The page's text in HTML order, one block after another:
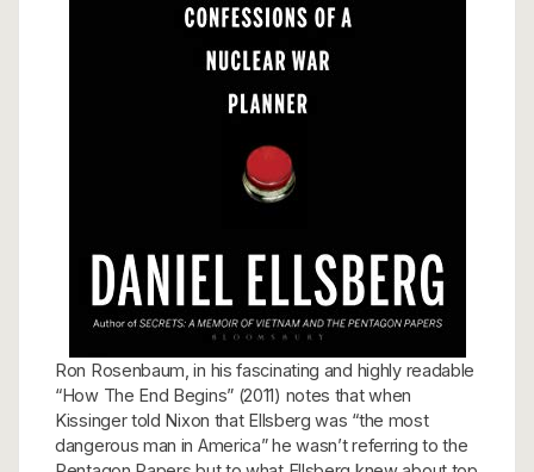
Ron Rosenbaum, in his fascinating and highly readable
“How The End Begins” (2011) notes that when
Kissinger told Nixon that Ellsberg was “the most
dangerous man in America” he wasn’t referring to the